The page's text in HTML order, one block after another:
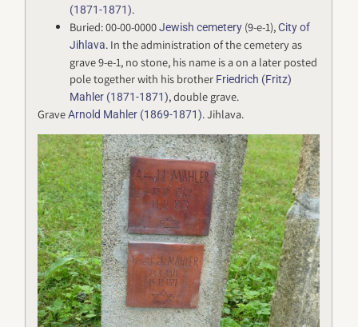
(1871-1871).
Buried: 00-00-0000Jewish cemetery (9-e-1),City of
Jihlava. In the administration of the cemetery as
grave 9-e-1, no stone, his name is a on a later posted
pole together with his brother Friedrich (Fritz)
Mahler (1871-1871), double grave.
GraveArnold Mahler (1869-1871). Jihlava.